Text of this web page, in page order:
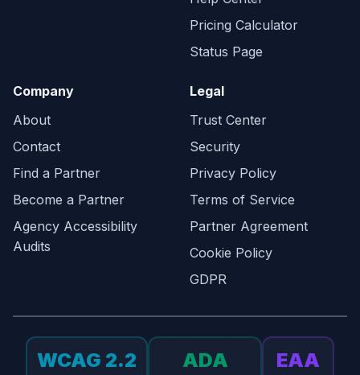
Pricing Calculator
Status Page
Company
About
Contact
Find a Partner
Become a Partner
Agency Accessibility
Audits
Legal
Trust Center
Security
Privacy Policy
Terms of Service
Partner Agreement
Cookie Policy
GDPR
WCAG 2.2 ADA EAA